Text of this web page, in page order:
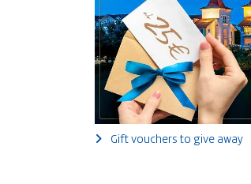
Gift vouchers to give away